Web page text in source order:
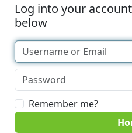
Log into your
below
Remember me?